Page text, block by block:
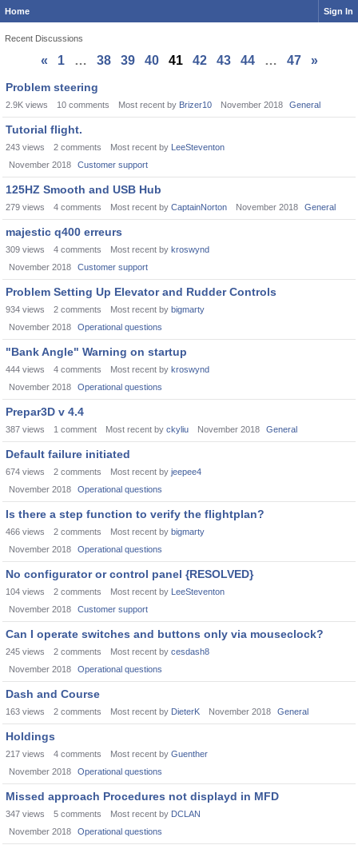
Home Sign In
Recent Discussions
« 1 … 38 39 40 41 42 43 44 … 47
»
Discussion
List
Problem steering
2.9K views 10 comments Most recent by Brizer10 November 2018 General
Tutorial flight.
243 views 2 comments Most recent by LeeSteventon
November 2018
Customer support
125HZ Smooth and USB Hub
279 views 4 comments Most recent by CaptainNorton November 2018 General
majestic q400 erreurs
309 views 4 comments Most recent by kroswynd
November 2018
Customer support
Problem Setting Up Elevator and Rudder Controls
934 views 2 comments Most recent by bigmarty
November 2018
Operational questions
"Bank Angle" Warning on startup
444 views 4 comments Most recent by kroswynd
November 2018
Operational questions
Prepar3D v 4.4
387 views 1 comment Most recent by ckyliu November 2018 General
Default failure initiated
674 views 2 comments Most recent by jeepee4
November 2018
Operational questions
Is there a step function to verify the flightplan?
466 views 2 comments Most recent by bigmarty
November 2018
Operational questions
No configurator or control panel {RESOLVED}
104 views 2 comments Most recent by LeeSteventon
November 2018
Customer support
Can I operate switches and buttons only via mouseclock?
245 views 2 comments Most recent by cesdash8
November 2018
Operational questions
Dash and Course
163 views 2 comments Most recent by DieterK November 2018 General
Holdings
217 views 4 comments Most recent by Guenther
November 2018
Operational questions
Missed approach Procedures not displayd in MFD
347 views 5 comments Most recent by DCLAN
November 2018
Operational questions